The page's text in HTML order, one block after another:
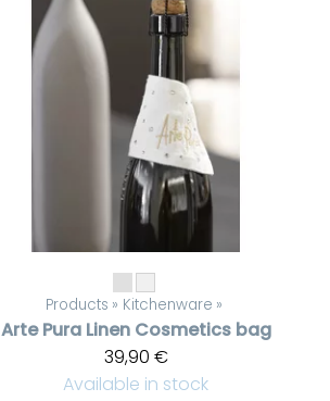
Products ‪» Kitchenware ‪»
Arte Pura Linen Cosmetics bag
39,90 €
Available in stock